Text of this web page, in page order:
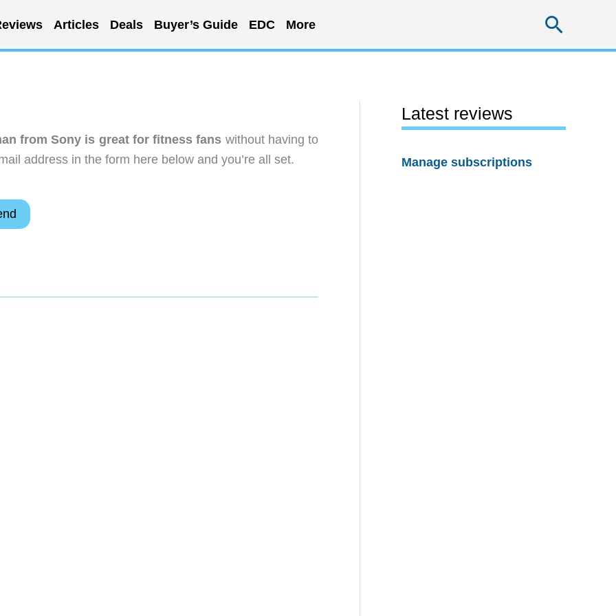
Articles Deals Buyer’s Guide EDC More
from Sony is great for fitness fans without having to
address in the form here below and you’re all set.
Latest reviews
Manage subscriptions